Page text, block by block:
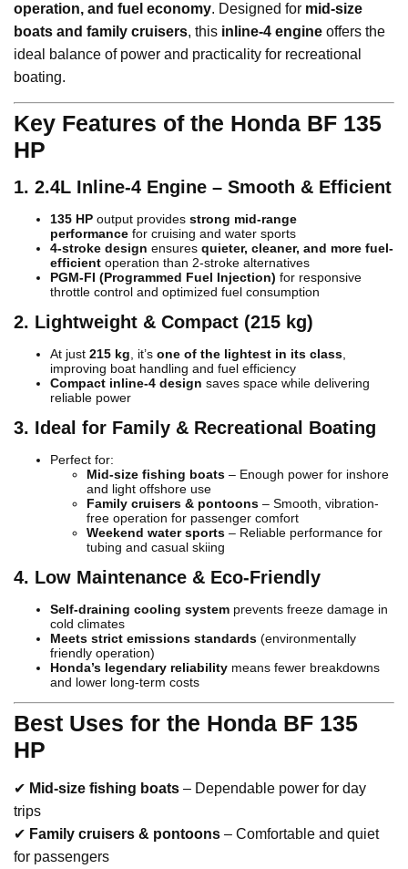
operation, and fuel economy. Designed for mid-size
boats and family cruisers, this inline-4 engine offers the
ideal balance of power and practicality for recreational
boating.
Key Features of the Honda BF 135
HP
1. 2.4L Inline-4 Engine – Smooth & Efficient
135 HP output provides strong mid-range
performance for cruising and water sports
4-stroke design ensures quieter, cleaner, and more fuel-
efficient operation than 2-stroke alternatives
PGM-FI (Programmed Fuel Injection) for responsive
throttle control and optimized fuel consumption
2. Lightweight & Compact (215 kg)
At just 215 kg , it’s one of the lightest in its class
improving boat handling and fuel efficiency
Compact inline-4 design saves space while delivering
reliable power
3. Ideal for Family & Recreational Boating
Perfect for:
Mid-size fishing boats – Enough power for inshore
and light offshore use
Family cruisers & pontoons – Smooth, vibration-
free operation for passenger comfort
Weekend water sports – Reliable performance for
tubing and casual skiing
4. Low Maintenance & Eco-Friendly
Self-draining cooling system prevents freeze damage in
cold climates
Meets strict emissions standards (environmentally
friendly operation)
Honda’s legendary reliability means fewer breakdowns
and lower long-term costs
Best Uses for the Honda BF 135
HP
✔ Mid-size fishing boats – Dependable power for day
trips
✔ Family cruisers & pontoons – Comfortable and quiet
for passengers